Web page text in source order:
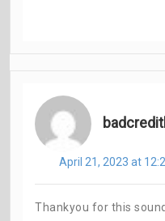
April 21, 2023 at
Thankyou for this